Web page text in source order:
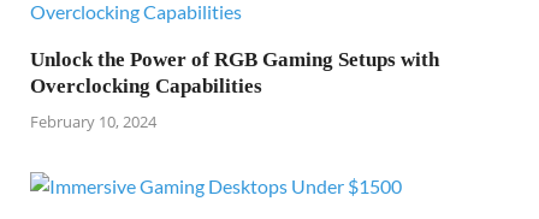
Unlock the Power of RGB Gaming Setups with
Overclocking Capabilities
February 10, 2024